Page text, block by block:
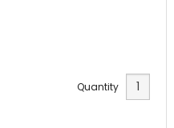
Quantity